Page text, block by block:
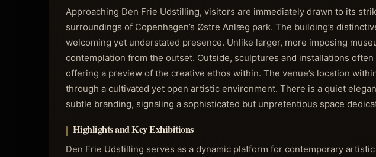
Approaching Den Frie Udstilling, visitors are immediately drawn to its
surroundings of Copenhagen’s Østre Anlæg park. The building’s
welcoming yet understated presence. Unlike larger, more imposing
contemplation from the outset. Outside, sculptures and installations
offering a preview of the creative ethos within. The venue’s location
through a cultivated yet open artistic environment. There is a quiet
subtle branding, signaling a sophisticated but unpretentious space
Highlights and Key Exhibitions
Den Frie Udstilling serves as a dynamic platform for contemporary